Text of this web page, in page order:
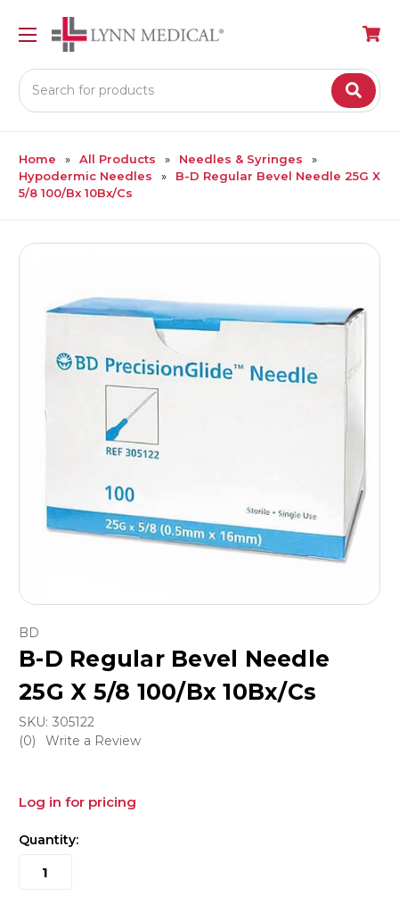
Search
Home All Products
Needles & Syringes
Hypodermic Needles
B-D Regular Bevel Needle 25G X
5/8 100/Bx 10Bx/Cs
BD
B-D Regular Bevel Needle
25G X 5/8 100/Bx 10Bx/Cs
SKU: 305122
(0)
Write a Review
Log in for pricing
Quantity: